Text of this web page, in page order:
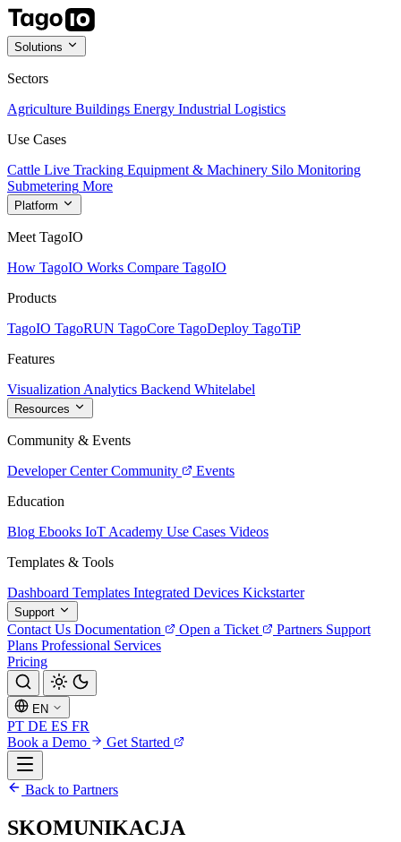
Solutions
Sectors
Agriculture Buildings Energy Industrial Logistics
Use Cases
Cattle Live Tracking Equipment & Machinery Silo Monitoring
Submetering More
Platform
Meet TagoIO
How TagoIO Works Compare TagoIO
Products
TagoIO TagoRUN TagoCore TagoDeploy TagoTiP
Features
Visualization Analytics Backend Whitelabel
Resources
Community & Events
Developer Center Community
Events
Education
Blog Ebooks IoT Academy Use Cases Videos
Templates & Tools
Dashboard Templates Integrated Devices Kickstarter
Support
Contact Us Documentation Open a Ticket Partners Support
Plans Professional Services
Pricing
EN
PT DE ES FR
Book a Demo
Get Started
Back to Partners
SKOMUNIKACJA